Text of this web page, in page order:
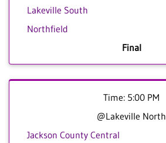
Lakeville South
Northfield
Final
Time: 5:00 PM
@Lakeville North
Jackson County Central